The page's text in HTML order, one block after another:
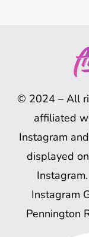
© 2024 – All
affiliated
Instagram
displayed
Instagram
Pennington